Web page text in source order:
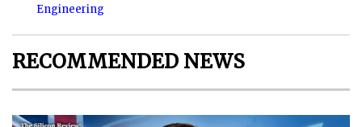
Engineering
RECOMMENDED NEWS